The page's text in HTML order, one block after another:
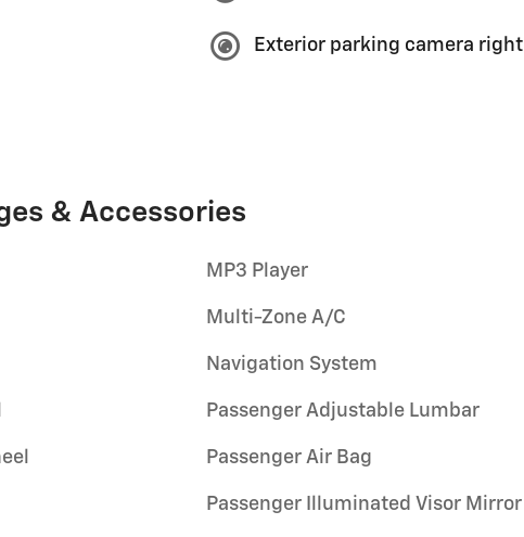
Exterior parking camera right
& Accessories
MP3 Player
Multi-Zone A/C
Navigation System
Passenger Adjustable Lumbar
Passenger Air Bag
Passenger Illuminated Visor Mirror